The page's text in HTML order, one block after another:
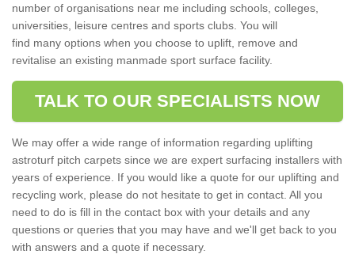
number of organisations near me including schools, colleges,
universities, leisure centres and sports clubs. You will
find many options when you choose to uplift, remove and
revitalise an existing manmade sport surface facility.
TALK TO OUR SPECIALISTS NOW
We may offer a wide range of information regarding uplifting
astroturf pitch carpets since we are expert surfacing installers with
years of experience. If you would like a quote for our uplifting and
recycling work, please do not hesitate to get in contact. All you
need to do is fill in the contact box with your details and any
questions or queries that you may have and we'll get back to you
with answers and a quote if necessary.